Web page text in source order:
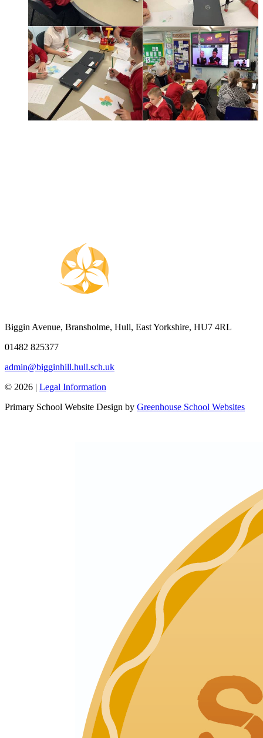
Biggin Avenue, Bransholme, Hull, East Yorkshire, HU7 4RL
01482 825377
admin@bigginhill.hull.sch.uk
© 2026 | Legal Information
Primary School Website Design by Greenhouse School Websites